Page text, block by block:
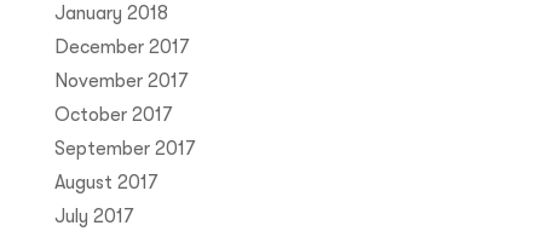
January 2018
December 2017
November 2017
October 2017
September 2017
August 2017
July 2017